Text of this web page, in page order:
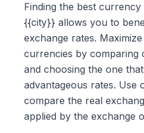
Finding the best
{{city}} allows you to
exchange rates.
currencies by comparing
and choosing the one
advantageous rates. Use
compare the real
applied by the exchange